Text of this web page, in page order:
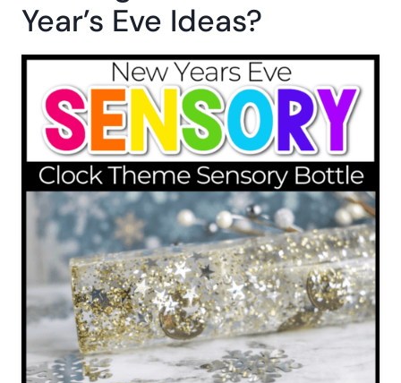
Year’s Eve Ideas?